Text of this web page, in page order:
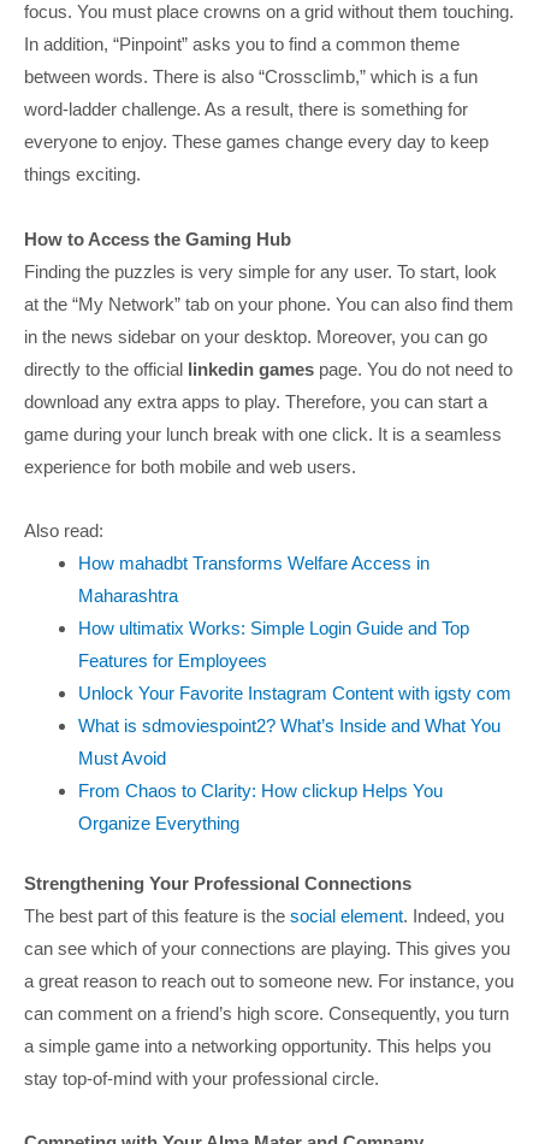
focus. You must place crowns on a grid without them touching.
In addition, “Pinpoint” asks you to find a common theme
between words. There is also “Crossclimb,” which is a fun
word-ladder challenge. As a result, there is something for
everyone to enjoy. These games change every day to keep
things exciting.
How to Access the Gaming Hub
Finding the puzzles is very simple for any user. To start, look
at the “My Network” tab on your phone. You can also find them
in the news sidebar on your desktop. Moreover, you can go
directly to the official linkedin games page. You do not need to
download any extra apps to play. Therefore, you can start a
game during your lunch break with one click. It is a seamless
experience for both mobile and web users.
Also read:
How mahadbt Transforms Welfare Access in
Maharashtra
How ultimatix Works: Simple Login Guide and Top
Features for Employees
Unlock Your Favorite Instagram Content with igsty com
What is sdmoviespoint2? What’s Inside and What You
Must Avoid
From Chaos to Clarity: How clickup Helps You
Organize Everything
Strengthening Your Professional Connections
The best part of this feature is the social element. Indeed, you
can see which of your connections are playing. This gives you
a great reason to reach out to someone new. For instance, you
can comment on a friend’s high score. Consequently, you turn
a simple game into a networking opportunity. This helps you
stay top-of-mind with your professional circle.